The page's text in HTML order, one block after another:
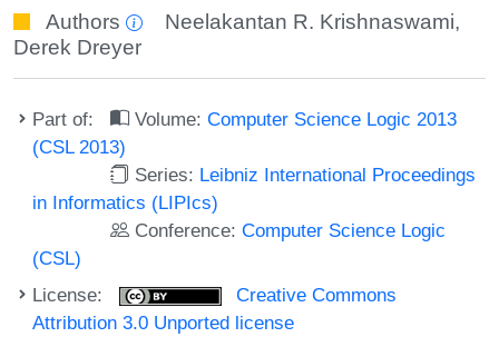
Authors Neelakantan R. Krishnaswami,
Derek Dreyer
Part of: Volume:Computer Science Logic 2013
(CSL 2013)
Series: Leibniz International Proceedings
in Informatics (LIPIcs)
Conference:Computer Science Logic
(CSL)
License:
Creative Commons
Attribution 3.0 Unported license